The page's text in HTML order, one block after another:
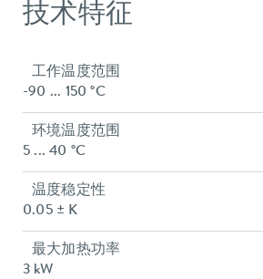
技术特征
工作温度范围
-90 ... 150 °C
环境温度范围
5 ... 40 °C
温度稳定性
0.05 ± K
最大加热功率
3 kW